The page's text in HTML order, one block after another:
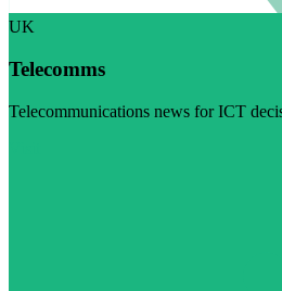
UK
Telecomms
Telecommunications news for ICT